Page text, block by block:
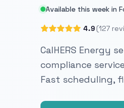
Available this week in
4.9 (127
CalHERS Energy
compliance
Fast scheduling,